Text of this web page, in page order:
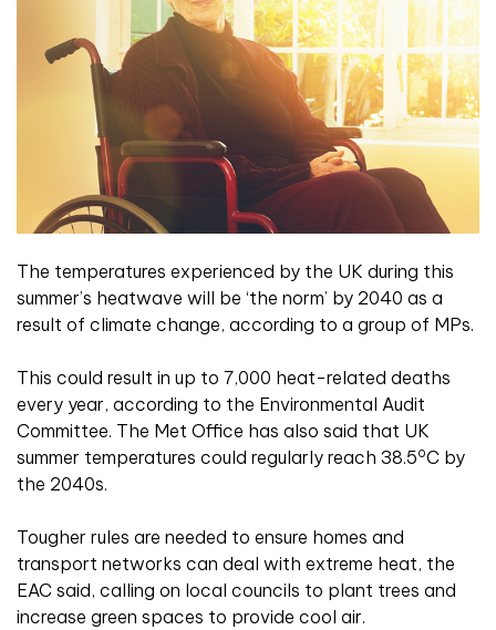
The temperatures experienced by the UK during this
summer’s heatwave will be ‘the norm’ by 2040 as a
result of climate change, according to a group of MPs.
This could result in up to 7,000 heat-related deaths
every year, according to the Environmental Audit
Committee. The Met Office has also said that UK
summer temperatures could regularly reach 38.5oC by
the 2040s.
Tougher rules are needed to ensure homes and
transport networks can deal with extreme heat, the
EAC said, calling on local councils to plant trees and
increase green spaces to provide cool air.